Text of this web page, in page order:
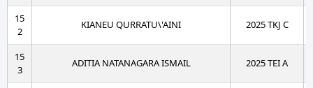
15
2
KIANEU QURRATU\'AINI 2025 TKJ C
15
3
ADITIA NATANAGARA ISMAIL 2025 TEI A